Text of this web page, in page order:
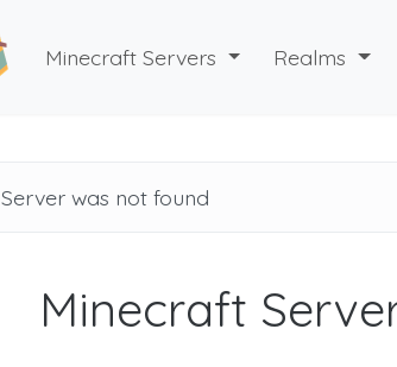
Minecraft Servers Realms
Server was not found
Minecraft